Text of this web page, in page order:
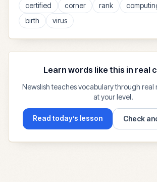
certified
corner rank
birth
virus
Learn words like this in real
Newslish teaches vocabulary through real
at your level.
Read today’s lesson Check